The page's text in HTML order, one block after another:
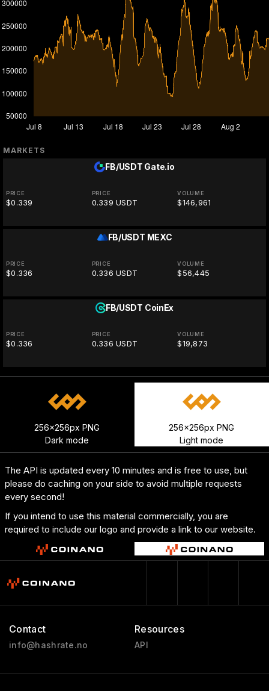
MARKETS
FB/USDT Gate.io
PRICE
$0.339
PRICE
0.339 USDT
VOLUME
$146,961
FB/USDT MEXC
PRICE
$0.336
PRICE
0.336 USDT
VOLUME
$56,445
FB/USDT CoinEx
PRICE
$0.336
PRICE
0.336 USDT
VOLUME
$19,873
256x256px PNG
Dark mode
256x256px PNG
Light mode
The API is updated every 10 minutes and is free to use, but
please do caching on your side to avoid multiple requests
every second!
If you intend to use this material commercially, you are
required to include our logo and provide a link to our website.
Contact
info@hashrate.no
Resources
API